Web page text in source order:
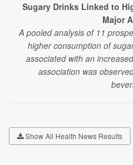
Sugary Drinks Linked to
Major
A pooled analysis of 11
higher consumption of
associated with an
association was
Show All Health News Results